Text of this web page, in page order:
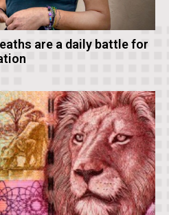
are a daily battle for